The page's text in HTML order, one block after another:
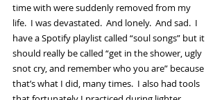
time with were suddenly removed from my
life.  I was devastated.  And lonely.  And sad.  I
have a Spotify playlist called “soul songs” but it
should really be called “get in the shower, ugly
snot cry, and remember who you are” because
that’s what I did, many times.  I also had tools